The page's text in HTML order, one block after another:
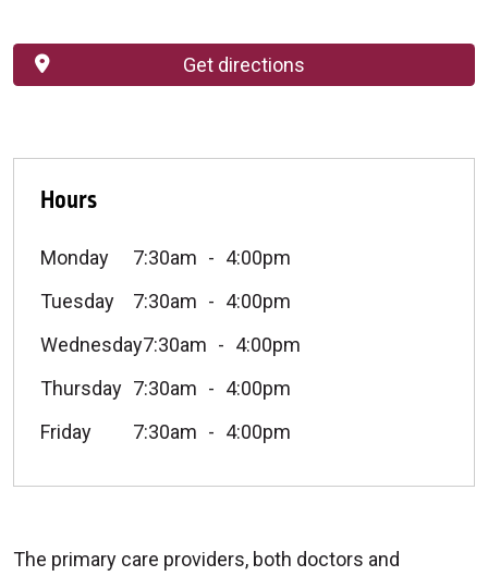
Hours
Monday 7:30am
4:00pm
Tuesday
7:30am
4:00pm
Wednesday7:30am
4:00pm
Thursday 7:30am
4:00pm
Friday
7:30am 4:00pm
Get directions
The primary care providers, both doctors and